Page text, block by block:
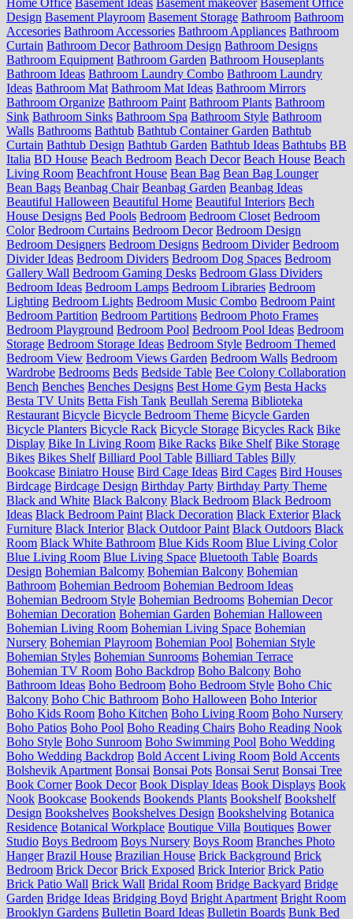
Design Basement Playroom Basement Storage Bathroom Bathroom
Accesories Bathroom Accessories Bathroom Appliances Bathroom
Curtain Bathroom Decor Bathroom Design Bathroom Designs
Bathroom Equipment Bathroom Garden Bathroom Houseplants
Bathroom Ideas Bathroom Laundry Combo Bathroom Laundry
Ideas Bathroom Mat Bathroom Mat Ideas Bathroom Mirrors
Bathroom Organize Bathroom Paint Bathroom Plants Bathroom
Sink Bathroom Sinks Bathroom Spa Bathroom Style Bathroom
Walls Bathrooms Bathtub Bathtub Container Garden Bathtub
Curtain Bathtub Design Bathtub Garden Bathtub Ideas Bathtubs BB
Italia BD House Beach Bedroom Beach Decor Beach House Beach
Living Room Beachfront House Bean Bag Bean Bag Lounger
Bean Bags Beanbag Chair Beanbag Garden Beanbag Ideas
Beautiful Halloween Beautiful Home Beautiful Interiors Bech
House Designs Bed Pools Bedroom Bedroom Closet Bedroom
Color Bedroom Curtains Bedroom Decor Bedroom Design
Bedroom Designers Bedroom Designs Bedroom Divider Bedroom
Divider Ideas Bedroom Dividers Bedroom Dog Spaces Bedroom
Gallery Wall Bedroom Gaming Desks Bedroom Glass Dividers
Bedroom Ideas Bedroom Lamps Bedroom Libraries Bedroom
Lighting Bedroom Lights Bedroom Music Combo Bedroom Paint
Bedroom Partition Bedroom Partitions Bedroom Photo Frames
Bedroom Playground Bedroom Pool Bedroom Pool Ideas Bedroom
Storage Bedroom Storage Ideas Bedroom Style Bedroom Themed
Bedroom View Bedroom Views Garden Bedroom Walls Bedroom
Wardrobe Bedrooms Beds Bedside Table Bee Colony Collaboration
Bench Benches Benches Designs Best Home Gym Besta Hacks
Besta TV Units Betta Fish Tank Beullah Serema Biblioteka
Restaurant Bicycle Bicycle Bedroom Theme Bicycle Garden
Bicycle Planters Bicycle Rack Bicycle Storage Bicycles Rack Bike
Display Bike In Living Room Bike Racks Bike Shelf Bike Storage
Bikes Bikes Shelf Billiard Pool Table Billiard Tables Billy
Bookcase Biniatro House Bird Cage Ideas Bird Cages Bird Houses
Birdcage Birdcage Design Birthday Party Birthday Party Theme
Black and White Black Balcony Black Bedroom Black Bedroom
Ideas Black Bedroom Paint Black Decoration Black Exterior Black
Furniture Black Interior Black Outdoor Paint Black Outdoors Black
Room Black White Bathroom Blue Kids Room Blue Living Color
Blue Living Room Blue Living Space Bluetooth Table Boards
Design Bohemian Balcomy Bohemian Balcony Bohemian
Bathroom Bohemian Bedroom Bohemian Bedroom Ideas
Bohemian Bedroom Style Bohemian Bedrooms Bohemian Decor
Bohemian Decoration Bohemian Garden Bohemian Halloween
Bohemian Living Room Bohemian Living Space Bohemian
Nursery Bohemian Playroom Bohemian Pool Bohemian Style
Bohemian Styles Bohemian Sunrooms Bohemian Terrace
Bohemian TV Room Boho Backdrop Boho Balcony Boho
Bathroom Ideas Boho Bedroom Boho Bedroom Style Boho Chic
Balcony Boho Chic Bathroom Boho Halloween Boho Interior
Boho Kids Room Boho Kitchen Boho Living Room Boho Nursery
Boho Patios Boho Pool Boho Reading Chairs Boho Reading Nook
Boho Style Boho Sunroom Boho Swimming Pool Boho Wedding
Boho Wedding Backdrop Bold Accent Living Room Bold Accents
Bolshevik Apartment Bonsai Bonsai Pots Bonsai Serut Bonsai Tree
Book Corner Book Decor Book Display Ideas Book Displays Book
Nook Bookcase Bookends Bookends Plants Bookshelf Bookshelf
Design Bookshelves Bookshelves Design Bookshelving Botanica
Residence Botanical Workplace Boutique Villa Boutiques Bower
Studio Boys Bedroom Boys Nursery Boys Room Branches Photo
Hanger Brazil House Brazilian House Brick Background Brick
Bedroom Brick Decor Brick Exposed Brick Interior Brick Patio
Brick Patio Wall Brick Wall Bridal Room Bridge Backyard Bridge
Garden Bridge Ideas Bridging Boyd Bright Apartment Bright Room
Brooklyn Gardens Bulletin Board Ideas Bulletin Boards Bunk Bed